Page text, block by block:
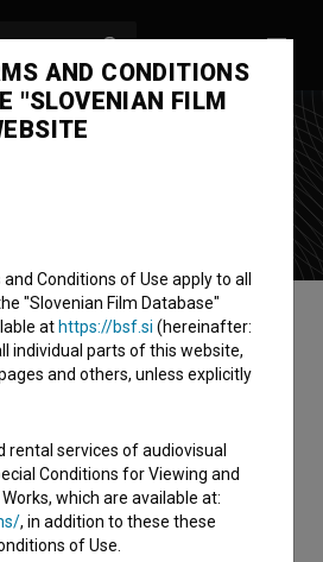
Cunta
The newest project he
(2008).
AND CONDITIONS
"SLOVENIAN FILM
Conditions of Use apply to all
"Slovenian Film Database"
at https://bsf.si (hereinafter:
individual parts of this website,
and others, unless explicitly
rental services of audiovisual
Conditions for Viewing and
which are available at:
, in addition to these these
of Use.